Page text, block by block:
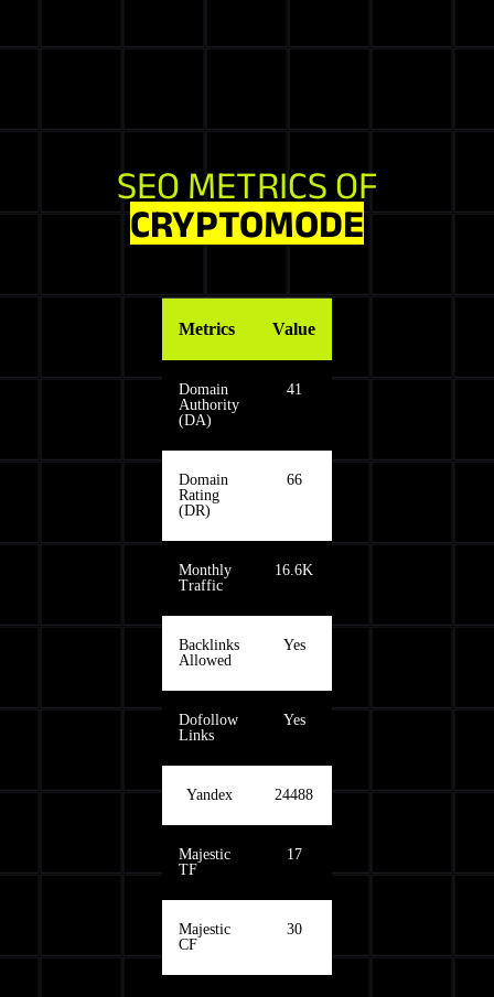
SEO METRICS OF
CRYPTOMODE
Metrics Value
Domain
Authority
(DA)
41
Domain
Rating
(DR)
66
Monthly
Traffic
16.6K
Backlinks
Allowed
Yes
Dofollow
Links
Yes
Yandex 24488
Majestic
TF
17
Majestic
CF
30